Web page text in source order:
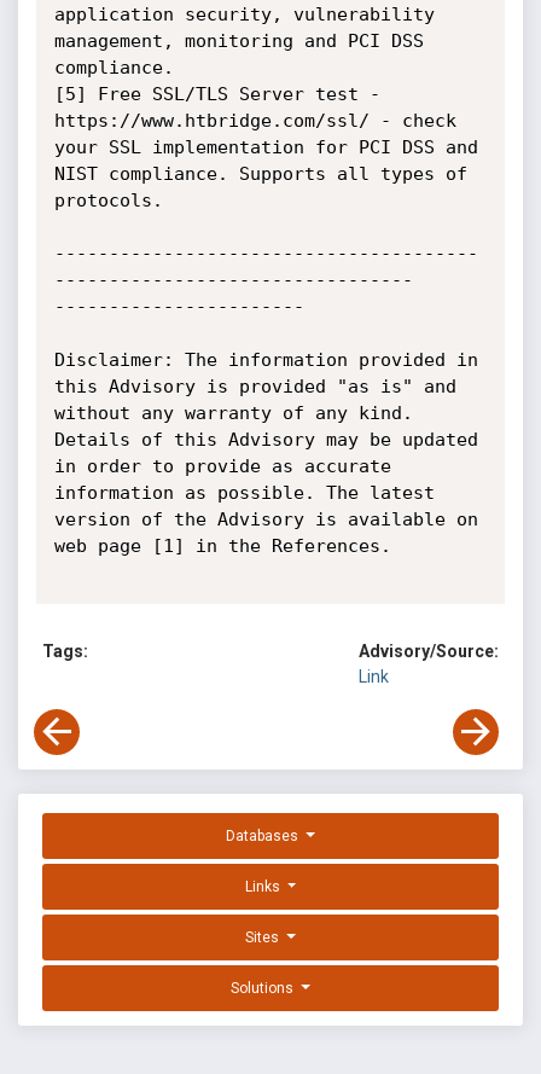
application security, vulnerability
management, monitoring and PCI DSS
compliance.
[5] Free SSL/TLS Server test -
https://www.htbridge.com/ssl/ - check
your SSL implementation for PCI DSS and
NIST compliance. Supports all types of
protocols.
---------------------------------------
---------------------------------
-----------------------
Disclaimer: The information provided in
this Advisory is provided "as is" and
without any warranty of any kind.
Details of this Advisory may be updated
in order to provide as accurate
information as possible. The latest
version of the Advisory is available on
web page [1] in the References.
Tags:
Advisory/Source:
Link
Databases
Links
Sites
Solutions